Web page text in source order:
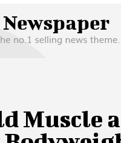
Muscle